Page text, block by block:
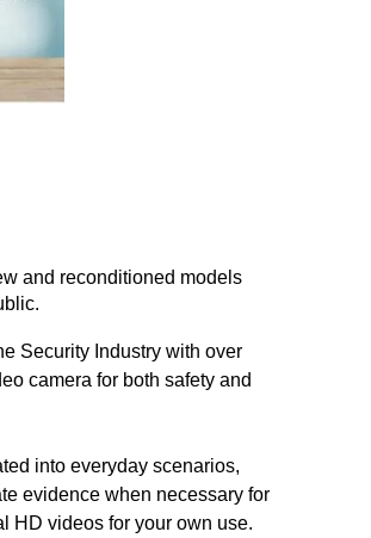
and reconditioned models
Security Industry with over
camera for both safety and
into everyday scenarios,
evidence when necessary for
HD videos for your own use.